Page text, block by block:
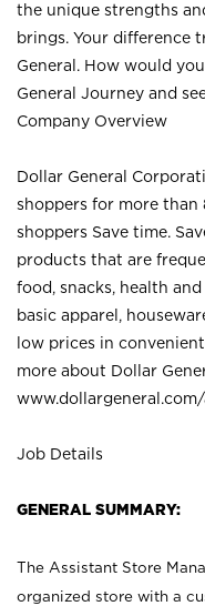
the unique strengths
brings. Your difference
General. How would
General Journey and
Company Overview
Dollar General
shoppers for more than
shoppers Save time.
products that are
food, snacks, health
basic apparel,
low prices in
more about Dollar
Job Details
GENERAL SUMMARY:
The Assistant Store
organized store with a